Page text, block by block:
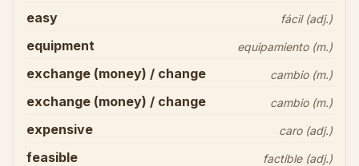
easy fácil (adj.)
equipment equipamiento (m.)
exchange (money) / change cambio (m.)
exchange (money) / change cambio (m.)
expensive caro (adj.)
feasible factible (adj.)